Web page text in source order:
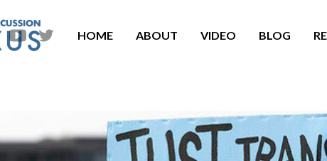
HOME ABOUT VIDEO BLOG